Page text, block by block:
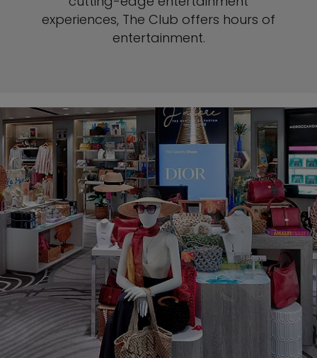
experiences, The Club offers hours of
entertainment.